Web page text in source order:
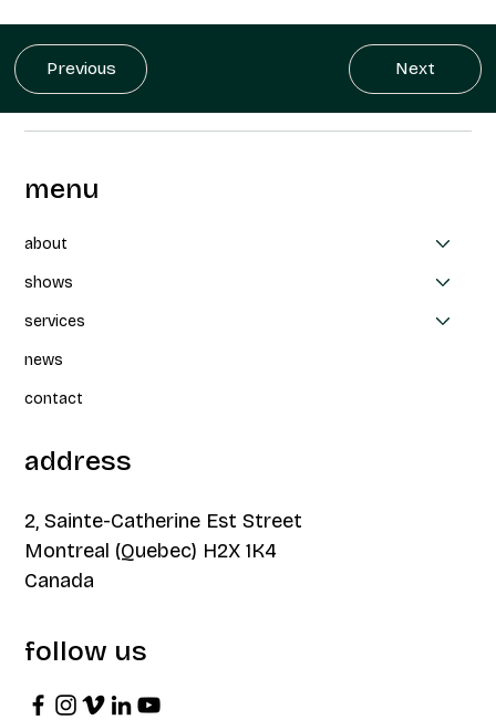
Previous Next
menu
about
shows
services
news
contact
address
2, Sainte-Catherine Est Street
Montreal (Quebec) H2X 1K4
Canada
follow us